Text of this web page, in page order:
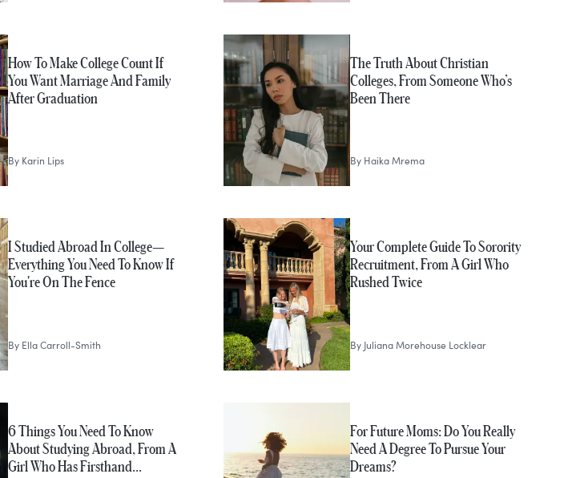
How To Make College Count If
You Want Marriage And Family
After Graduation
By Karin Lips
The Truth About Christian
Colleges, From Someone Who’s
Been There
By Haika Mrema
I Studied Abroad In College—
Everything You Need To Know If
You're On The Fence
By Ella Carroll-Smith
Your Complete Guide To Sorority
Recruitment, From A Girl Who
Rushed Twice
By Juliana Morehouse Locklear
6 Things You Need To Know
About Studying Abroad, From A
Girl Who Has Firsthand…
For Future Moms: Do You Really
Need A Degree To Pursue Your
Dreams?